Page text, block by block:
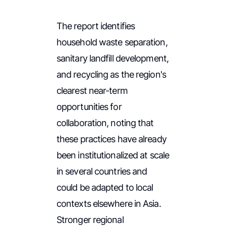
The report identifies
household waste separation,
sanitary landfill development,
and recycling as the region's
clearest near-term
opportunities for
collaboration, noting that
these practices have already
been institutionalized at scale
in several countries and
could be adapted to local
contexts elsewhere in Asia.
Stronger regional